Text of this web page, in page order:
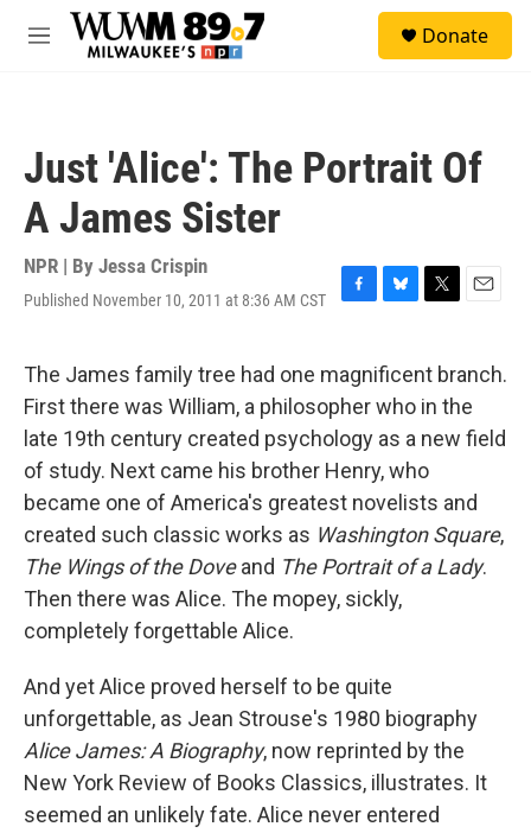
Skip to main content
M
Donate
Just 'Alice': The Portrait Of
A James Sister
NPR | By Jessa Crispin
Published November 10, 2011 at 8:36 AM CST
F
e
b
o
o
k
B
e
s
k
y
T
t
t
e
r
E
i
l
The James family tree had one magnificent branch.
First there was William, a philosopher who in the
late 19th century created psychology as a new field
of study. Next came his brother Henry, who
became one of America's greatest novelists and
created such classic works as Washington Square,
The Wings of the Doveand The Portrait of a Lady.
Then there was Alice. The mopey, sickly,
completely forgettable Alice.
And yet Alice proved herself to be quite
unforgettable, as Jean Strouse's 1980 biography
Alice James: A Biography, now reprinted by the
New York Review of Books Classics, illustrates. It
seemed an unlikely fate. Alice never entered